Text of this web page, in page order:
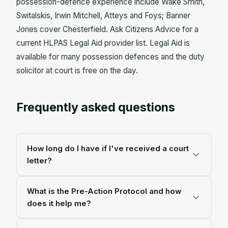
Switalskis, Irwin Mitchell, Atteys and Foys; Banner
Jones cover Chesterfield. Ask Citizens Advice for a
current HLPAS Legal Aid provider list. Legal Aid is
available for many possession defences and the duty
solicitor at court is free on the day.
Frequently asked questions
How long do I have if I've received a court
letter?
Justice figures, the average time from a court
claim to an actual repossession is about eleven
months. The first letter isn't the end. It's the start
What is the Pre-Action Protocol and how
does it help me?